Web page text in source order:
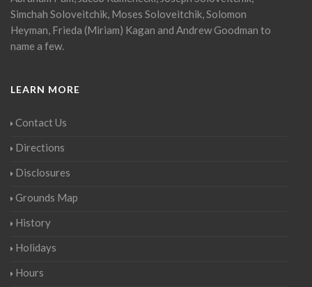
Simchah Soloveitchik, Moses Soloveitchik, Solomon
Heyman, Frieda (Miriam) Kagan and Andrew Goodman to
name a few.
LEARN MORE
Contact Us
Directions
Disclosures
Grounds Map
History
Holidays
Hours